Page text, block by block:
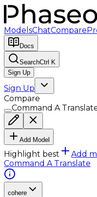
ModelsChatCompare
Docs
SearchCtrl K
Sign Up
Sign Up
Compare
Command A
Add Model
Highlight best Add
Command A Translate
cohere